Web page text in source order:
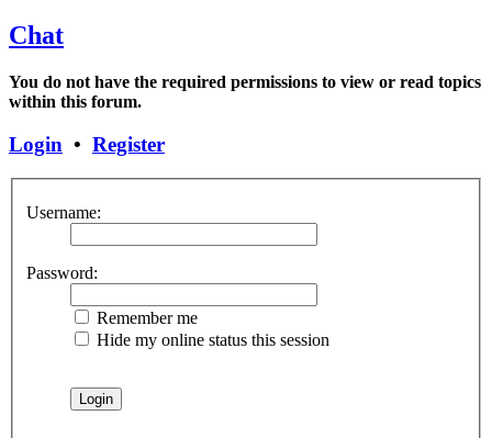
Chat
You do not have the required permissions to view or read topics
within this forum.
Login • Register
Username:
Password:
Remember me
Hide my online status this session